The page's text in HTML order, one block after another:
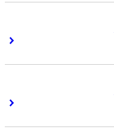
Right Arrow
Right Arrow